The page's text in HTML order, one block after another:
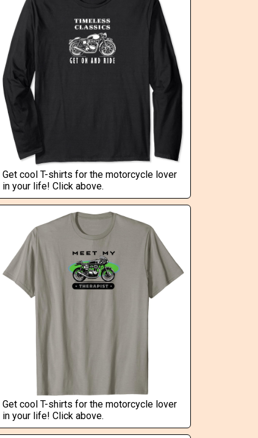
Get cool T-shirts for the motorcycle lover
in your life! Click above.
Get cool T-shirts for the motorcycle lover
in your life! Click above.